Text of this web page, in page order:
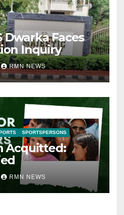
Dwarka Faces
Inquiry
RMN NEWS
SPORTSPERSONS
Acquitted:
RMN NEWS